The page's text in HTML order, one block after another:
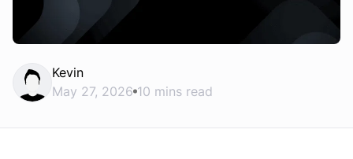
Kevin
May 27, 2026 10 mins read